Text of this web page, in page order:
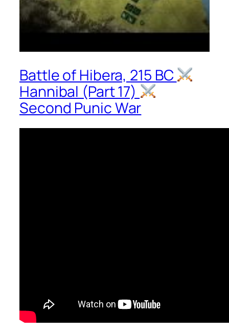
Battle of Hibera, 215 BC
Hannibal (Part 17)
Second Punic War